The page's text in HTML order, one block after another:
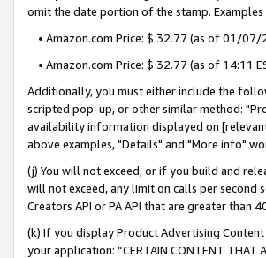
omit the date portion of the stamp.
• Amazon.com Price: $ 32.77 (as of 01/07/
• Amazon.com Price: $ 32.77 (as of 14:11
Additionally, you must either include the
scripted pop-up, or other similar method:
availability information displayed on
above examples, "Details" and "More info"
(j) You will not exceed, or if you build and
will not exceed, any limit on calls per
Creators API or PA API that are greater than
(k) If you display Product Advertising
your application: “CERTAIN CONTENT THAT